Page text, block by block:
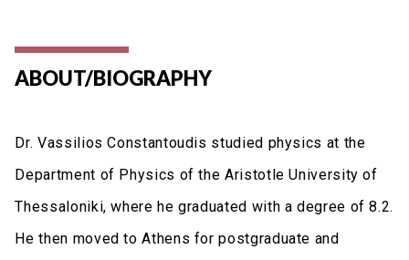
ABOUT/BIOGRAPHY
Dr. Vassilios Constantoudis studied physics at the
Department of Physics of the Aristotle University of
Thessaloniki, where he graduated with a degree of 8.2.
He then moved to Athens for postgraduate and